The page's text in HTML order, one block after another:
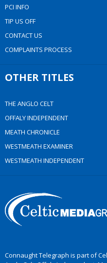
PCI INFO
TIP US OFF
CONTACT US
COMPLAINTS PROCESS
OTHER TITLES
THE ANGLO CELT
OFFALY INDEPENDENT
MEATH CHRONICLE
WESTMEATH EXAMINER
WESTMEATH INDEPENDENT
Connaught Telegraph is part of